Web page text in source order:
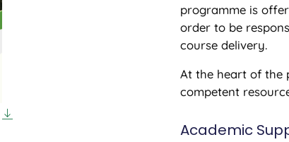
programme is
order to be
course delivery.
At the heart of the
competent
Academic